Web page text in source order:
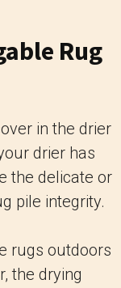
Rug
in the drier
drier has
the delicate or
pile integrity.
rugs outdoors
the drying